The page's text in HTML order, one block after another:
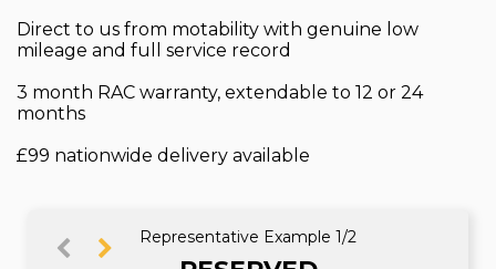
Direct to us from motability with genuine low
mileage and full service record
3 month RAC warranty, extendable to 12 or 24
months
£99 nationwide delivery available
Representative Example 1/2